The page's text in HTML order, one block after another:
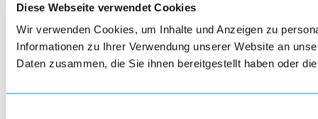
Diese Webseite verwendet Cookies
Wir verwenden Cookies, um Inhalte und Anzeigen zu
Informationen zu Ihrer Verwendung unserer Website an
Daten zusammen, die Sie ihnen bereitgestellt haben oder